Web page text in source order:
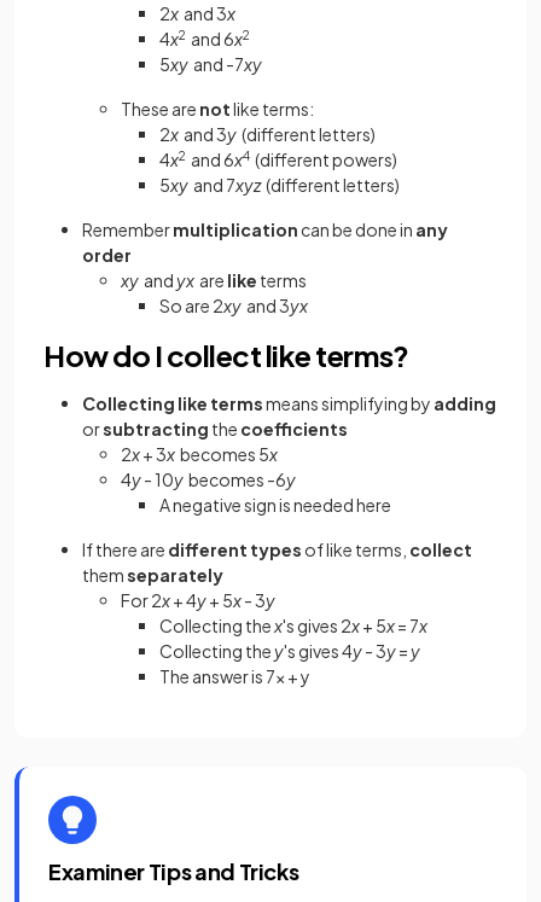
2x and 3x
4x2 and 6x2
5xy and -7xy
These are notlike terms:
2x and 3y (different letters)
4x2 and 6x4 (different powers)
5xy and 7xyz(different letters)
Remembermultiplication can be done in any
order
xy andyx are like terms
So are 2xy and 3yx
How do I collect like terms?
Collecting like termsmeans simplifying by adding
orsubtracting the coefficients
2x+ 3x becomes 5x
4y- 10y becomes -6y
A negative sign is needed here
If there are different types of like terms, collect
themseparately
For 2x+ 4y+ 5x- 3y
Collecting thex's gives 2x+ 5x= 7x
Collecting they's gives 4y- 3y=y
The answer is 7x + y
Examiner Tips and Tricks